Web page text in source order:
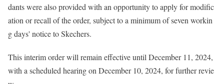
dants were also provided with an opportunity to apply for modific
ation or recall of the order, subject to a minimum of seven workin
g days' notice to Skechers.
This interim order will remain effective until December 11, 2024,
with a scheduled hearing on December 10, 2024, for further revie